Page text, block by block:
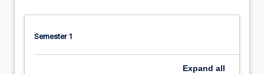
Semester 1
Expand all